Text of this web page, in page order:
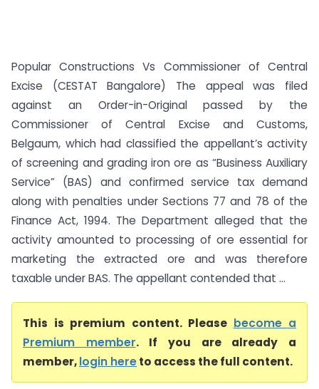
Popular Constructions Vs Commissioner of Central
Excise (CESTAT Bangalore) The appeal was filed
against an Order-in-Original passed by the
Commissioner of Central Excise and Customs,
Belgaum, which had classified the appellant’s activity
of screening and grading iron ore as “Business Auxiliary
Service” (BAS) and confirmed service tax demand
along with penalties under Sections 77 and 78 of the
Finance Act, 1994. The Department alleged that the
activity amounted to processing of ore essential for
marketing the extracted ore and was therefore
taxable under BAS. The appellant contended that ...
This is premium content. Please become a
Premium member. If you are already a
member,login hereto access the full content.